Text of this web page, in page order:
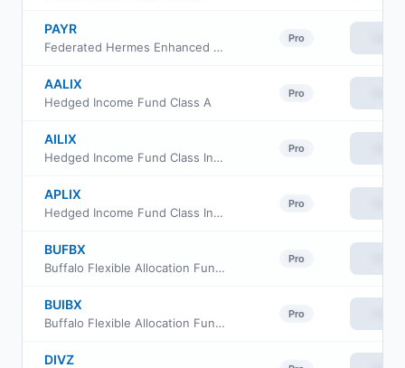
PAYR
Federated Hermes Enhanced Income ETF
Pro
AALIX
Hedged Income Fund Class A
Pro
AILIX
Hedged Income Fund Class Institutional
Pro
APLIX
Hedged Income Fund Class Investor
Pro
BUFBX
Buffalo Flexible Allocation Fund Investor Class
Pro
BUIBX
Buffalo Flexible Allocation Fund Institutional Class
Pro
DIVZ